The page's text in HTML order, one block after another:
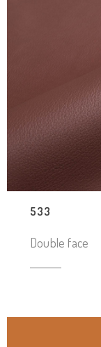
533
Double face